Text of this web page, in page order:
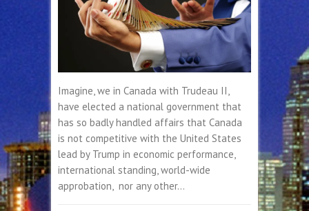
Imagine, we in Canada with Trudeau II,
have elected a national government that
has so badly handled affairs that Canada
is not competitive with the United States
lead by Trump in economic performance,
international standing, world-wide
approbation, nor any other…